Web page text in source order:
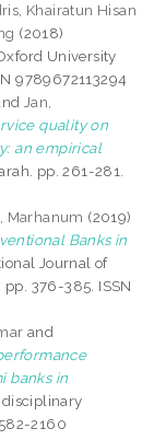
Khairatun Hisan
(2018)
University
9789672113294
Jan,
quality on
an empirical
pp. 261-281.
Marhanum (2019)
Banks in
Journal of
376-385. ISSN
and
banks in
2160